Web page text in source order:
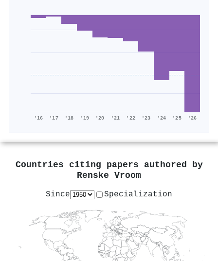
'16 '17 '18 '19 '20 '21 '22 '23 '24 '25 '26
Countries citing papers authored by
Renske Vroom
Since Specialization